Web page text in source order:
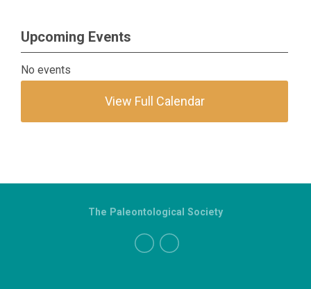
Upcoming Events
No events
View Full Calendar
The Paleontological Society